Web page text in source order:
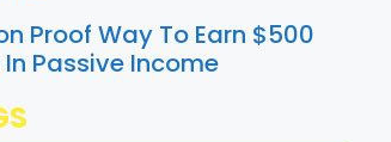
Proof Way To Earn $500
Passive Income